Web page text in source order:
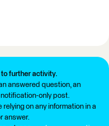
further activity.
answered question, an
only post.
on any information in a
answer.